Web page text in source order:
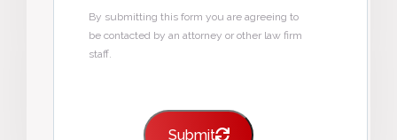
By submitting this form you are agreeing to
be contacted by an attorney or other law firm
staff.
Submit